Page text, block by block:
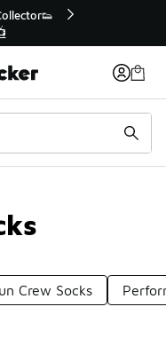
Pick-Up In Store 🚗
Order Today
Crew Socks